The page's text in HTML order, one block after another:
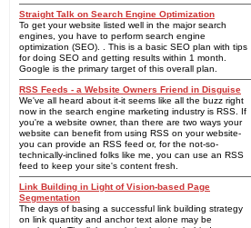
Straight Talk on Search Engine Optimization
To get your website listed well in the major search
engines, you have to perform search engine
optimization (SEO). . This is a basic SEO plan with tips
for doing SEO and getting results within 1 month.
Google is the primary target of this overall plan.
RSS Feeds - a Website Owners Friend in Disguise
We've all heard about it-it seems like all the buzz right
now in the search engine marketing industry is RSS. If
you're a website owner, than there are two ways your
website can benefit from using RSS on your website-
you can provide an RSS feed or, for the not-so-
technically-inclined folks like me, you can use an RSS
feed to keep your site's content fresh.
Link Building in Light of Vision-based Page
Segmentation
The days of basing a successful link building strategy
on link quantity and anchor text alone may be